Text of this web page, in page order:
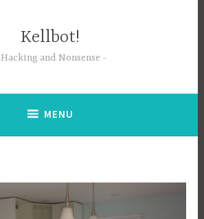
Kellbot!
Hacking and Nonsense
MENU